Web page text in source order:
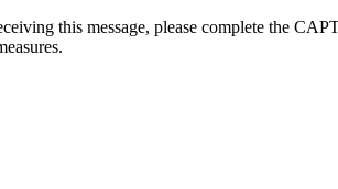
this message, please complete the